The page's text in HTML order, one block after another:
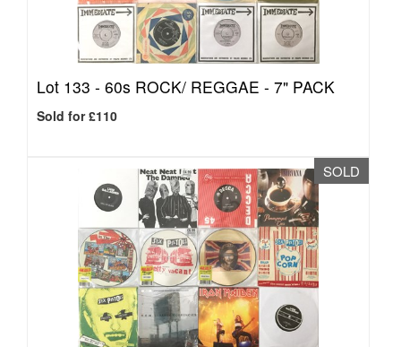
Lot 133 - 60s ROCK/ REGGAE - 7" PACK
Sold for £110
SOLD